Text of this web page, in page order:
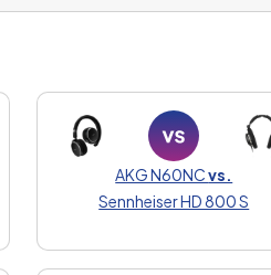
AKG N60NCvs.
Sennheiser HD 800 S